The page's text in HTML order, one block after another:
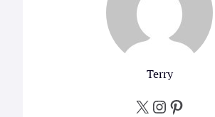
Terry
X Instagram Pinterest